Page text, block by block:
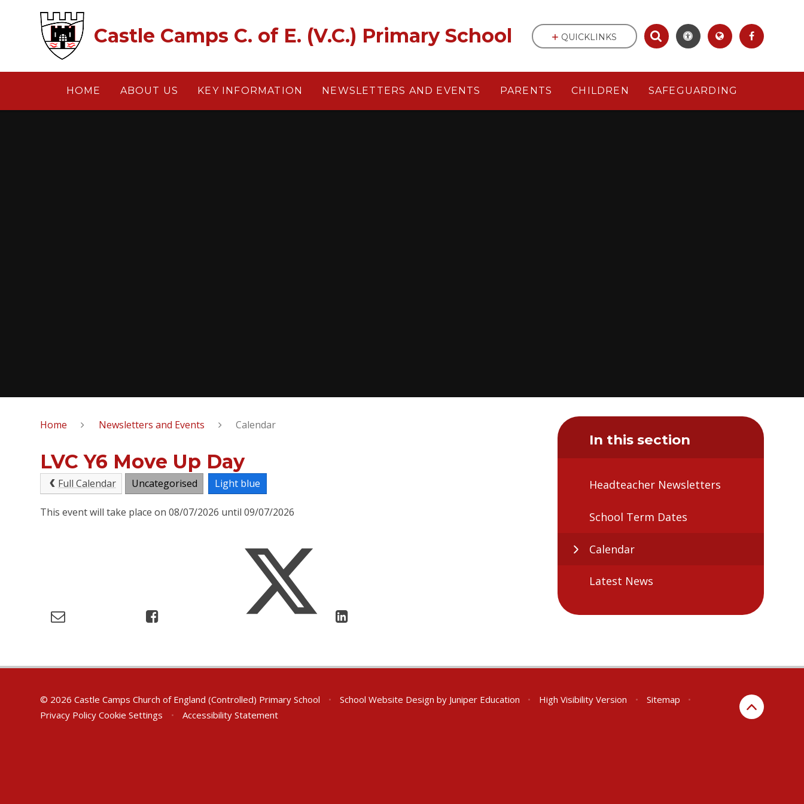
Castle Camps C. of E. (V.C.) Primary School
HOME ABOUT US KEY INFORMATION NEWSLETTERS AND EVENTS PARENTS CHILDREN SAFEGUARDING
QUICKLINKS
Home Newsletters and Events Calendar
LVC Y6 Move Up Day
Full Calendar Uncategorised Light blue
This event will take place on 08/07/2026 until 09/07/2026
In this section
Headteacher Newsletters
School Term Dates
Calendar
Latest News
© 2026 Castle Camps Church of England (Controlled) Primary School • School Website Design by Juniper Education • High Visibility Version • Sitemap
•
Privacy Policy Cookie Settings • Accessibility Statement